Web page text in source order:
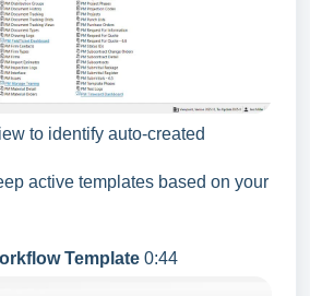
to identify auto-created
active templates based on your
Template 0:44